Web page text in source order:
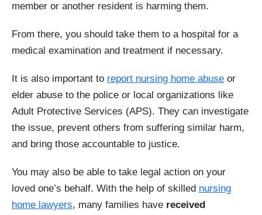
member or another resident is harming them.
From there, you should take them to a hospital for a
medical examination and treatment if necessary.
It is also important to report nursing home abuse or
elder abuse to the police or local organizations like
Adult Protective Services (APS). They can investigate
the issue, prevent others from suffering similar harm,
and bring those accountable to justice.
You may also be able to take legal action on your
loved one’s behalf. With the help of skilled nursing
home lawyers, many families have received